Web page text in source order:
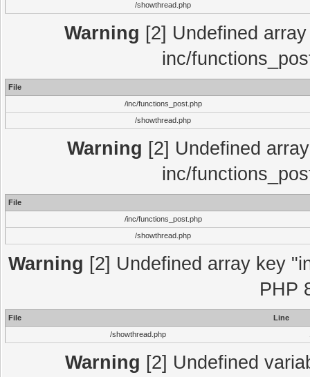
/showthread.php
Warning [2] Undefined
inc/
File
/inc/functions_post.php
/showthread.php
Warning [2] Undefined
inc/
File
/inc/functions_post.php
/showthread.php
Warning [2] Undefined array key
PHP
File
Line
/showthread.php
Warning [2] Undefined